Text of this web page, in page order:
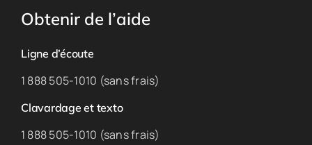
Obtenir de l’aide
Ligne d’écoute
1 888 505-1010 (sans frais)
Clavardage et texto
1 888 505-1010 (sans frais)